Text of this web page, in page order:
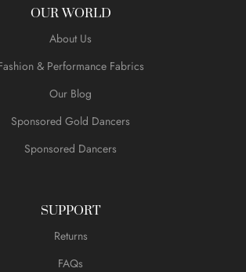
OUR WORLD
About Us
& Performance Fabrics
Our Blog
Sponsored Gold Dancers
Sponsored Dancers
SUPPORT
Returns
FAQs